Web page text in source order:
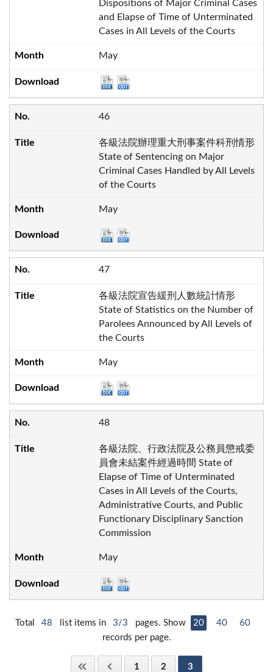
Dispositions of Major Criminal Cases
and Elapse of Time of Unterminated
Cases in All Levels of the Courts
May
46
各級法院辦理重大刑事案件科刑情形
State of Sentencing on Major
Criminal Cases Handled by All Levels
of the Courts
May
47
各級法院宣告緩刑人數統計情形
State of Statistics on the Number of
Parolees Announced by All Levels of
the Courts
May
48
各級法院、行政法院及公務員懲戒委
員會未結案件經過時間 State of
Elapse of Time of Unterminated
Cases in All Levels of the Courts,
Administrative Courts, and Public
Functionary Disciplinary Sanction
Commission
May
Total 48 list items in 3/3 pages. Show 20 40
60
records per page.
1 2 3